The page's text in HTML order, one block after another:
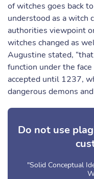
of witches goes back
understood as a witch
authorities viewpoint
witches changed as
Augustine stated,
function under the
accepted until 1237,
dangerous demons
Do not use
"Solid Conceptual